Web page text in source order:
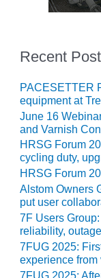
BEST: RIVER
BEST: ST.
MW FRAME
TO
– 2012
2012 BEST
PRACTICES
AWARDS
Recent
PACESETTER
equipment at
June 16
and Varnish
HRSG Forum
cycling duty,
HRSG Forum
Alstom Owners
put user
7F Users
reliability,
7FUG 2025:
experience from
7FUG 2025: